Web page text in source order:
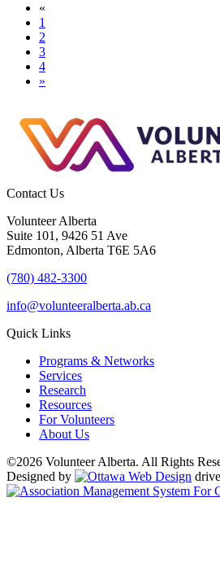
«
1
2
3
4
»
Contact Us
Volunteer Alberta
Suite 101, 9426 51 Ave
Edmonton, Alberta T6E 5A6
(780) 482-3300
info@volunteeralberta.ab.ca
Quick Links
Programs & Networks
Services
Research
Resources
For Volunteers
About Us
©2026 Volunteer Alberta. All Rights
Designed by